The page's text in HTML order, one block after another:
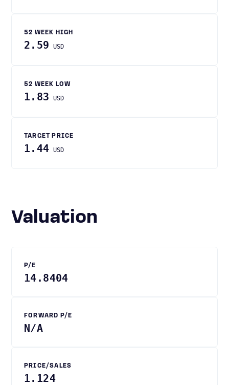
52 WEEK HIGH
2.59 USD
52 WEEK LOW
1.83 USD
TARGET PRICE
1.44 USD
Valuation
P/E
14.8404
FORWARD P/E
N/A
PRICE/SALES
1.124